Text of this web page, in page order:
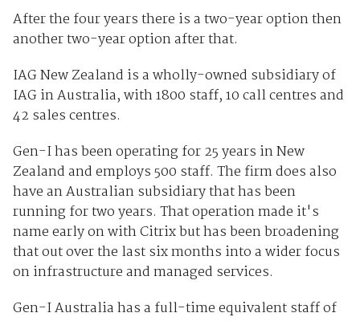
After the four years there is a two-year option then
another two-year option after that.
IAG New Zealand is a wholly-owned subsidiary of
IAG in Australia, with 1800 staff, 10 call centres and
42 sales centres.
Gen-I has been operating for 25 years in New
Zealand and employs 500 staff. The firm does also
have an Australian subsidiary that has been
running for two years. That operation made it's
name early on with Citrix but has been broadening
that out over the last six months into a wider focus
on infrastructure and managed services.
Gen-I Australia has a full-time equivalent staff of